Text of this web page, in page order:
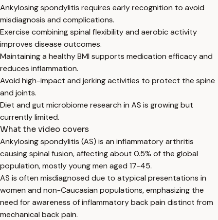
Ankylosing spondylitis requires early recognition to avoid
misdiagnosis and complications.
Exercise combining spinal flexibility and aerobic activity
improves disease outcomes.
Maintaining a healthy BMI supports medication efficacy and
reduces inflammation.
Avoid high-impact and jerking activities to protect the spine
and joints.
Diet and gut microbiome research in AS is growing but
currently limited.
What the video covers
Ankylosing spondylitis (AS) is an inflammatory arthritis
causing spinal fusion, affecting about 0.5% of the global
population, mostly young men aged 17-45.
AS is often misdiagnosed due to atypical presentations in
women and non-Caucasian populations, emphasizing the
need for awareness of inflammatory back pain distinct from
mechanical back pain.